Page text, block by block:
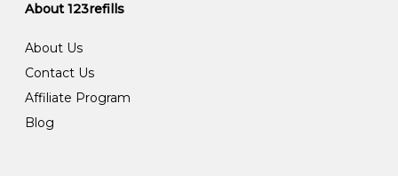
About 123refills
About Us
Contact Us
Affiliate Program
Blog